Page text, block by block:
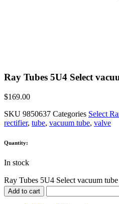
Ray Tubes 5U4 Select
$169.00
SKU 9850637 Categories Select
rectifier, tube, vacuum tube, valve
Quantity:
In stock
Ray Tubes 5U4 Select vacuum
Add to cart